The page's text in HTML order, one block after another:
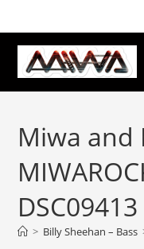
Miwa and
DSC09413
> Billy Sheehan – Bass